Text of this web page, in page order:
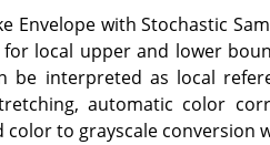
Envelope with Stochastic
local upper and lower
be interpreted as local
automatic color
to grayscale conversion